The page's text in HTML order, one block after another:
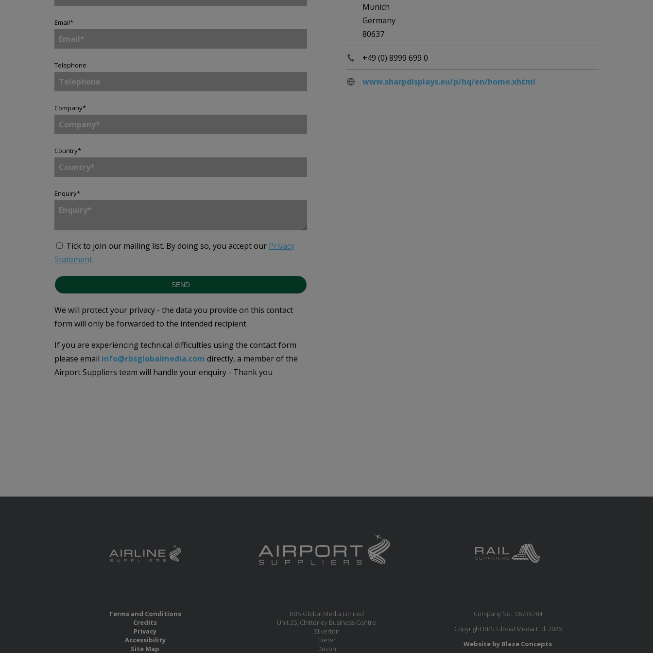
Email*
Telephone
Company*
Country*
Enquiry*
Tick to join our mailing list. By doing so, you accept our Privacy
Statement.
SEND
We will protect your privacy - the data you provide on this contact
form will only be forwarded to the intended recipient.
If you are experiencing technical difficulties using the contact form
please email info@rbsglobalmedia.com directly, a member of the
Airport Suppliers team will handle your enquiry - Thank you
Munich
Germany
80637
+49 (0) 8999 699 0
www.sharpdisplays.eu/p/hq/en/home.xhtml
Terms and Conditions
Credits
Privacy
Accessibility
Site Map
RBS Global Media Limited
Unit 25, Chitterley Business Centre
Silverton
Exeter
Devon
Company No.: 06735784
Copyright RBS Global Media Ltd. 2026
Website by Blaze Concepts